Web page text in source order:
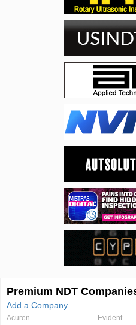
Premium NDT
Add a Company
Acuren
Evident